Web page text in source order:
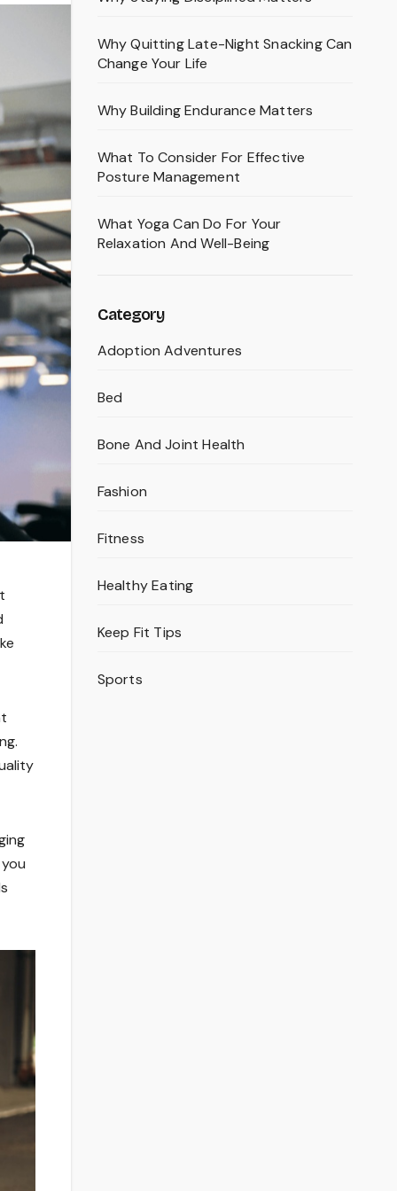
Why Quitting Late-Night Snacking Can
Change Your Life
Why Building Endurance Matters
What To Consider For Effective
Posture Management
What Yoga Can Do For Your
Relaxation And Well-Being
Category
Adoption Adventures
Bed
Bone And Joint Health
Fashion
Fitness
Healthy Eating
Keep Fit Tips
Sports